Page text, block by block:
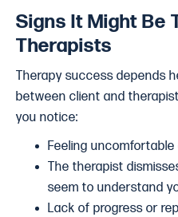
Signs It Might Be
Therapists
Therapy success depends
between client and
you notice:
Feeling uncomfortable
The therapist
seem to understand
Lack of progress or